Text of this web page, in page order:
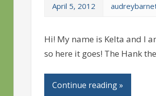
April 5, 2012
Hi! My name is Kelta and I
so here it goes! The Hank
Continue reading »